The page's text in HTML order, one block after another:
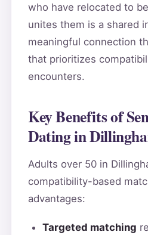
who have relocated to
unites them is a shared
meaningful connection
that prioritizes
encounters.
Key Benefits of
Dating in
Adults over 50 in
compatibility-based
advantages:
Targeted matching